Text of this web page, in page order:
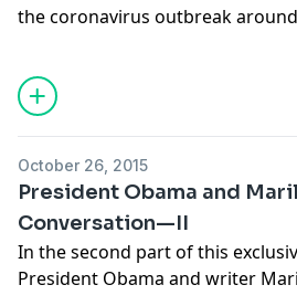
the coronavirus outbreak
readings by Eduardo Halfon in
Margalit in Tel Aviv, Mark
Gabbert in Denver, Simon
Sylvia Poggioli in Rome.
October 26, 2015
President Obama and
Conversation—II
In the second part of this
President Obama and writer